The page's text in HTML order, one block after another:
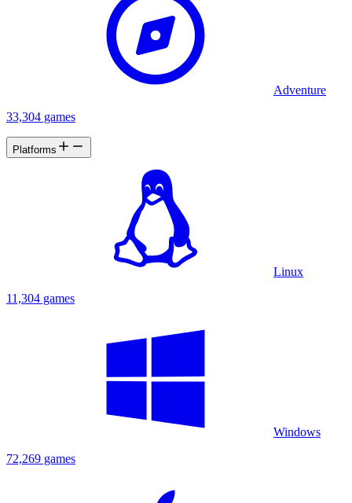
Adventure
33,304 games
Platforms
Linux
11,304 games
Windows
72,269 games